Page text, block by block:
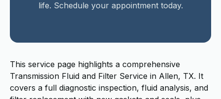
life. Schedule your appointment today.
This service page highlights a comprehensive
Transmission Fluid and Filter Service in Allen, TX. It
covers a full diagnostic inspection, fluid analysis, and